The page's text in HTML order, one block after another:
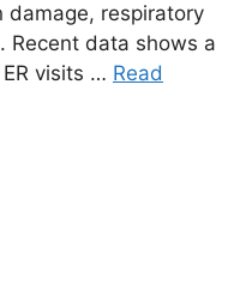
damage, respiratory
Recent data shows a
visits … Read